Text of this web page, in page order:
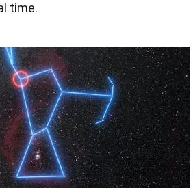
time.